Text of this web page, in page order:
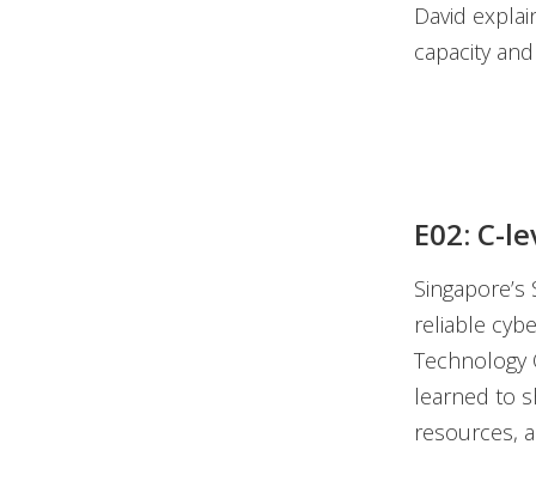
David
capacity
E02: C-
reliable
Technology
learned to
resources,